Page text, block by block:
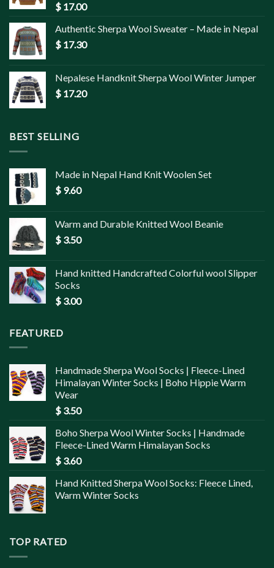
$ 17.00
Authentic Sherpa Wool Sweater – Made in Nepal
$ 17.30
Nepalese Handknit Sherpa Wool Winter Jumper
$ 17.20
BEST SELLING
Made in Nepal Hand Knit Woolen Set
$ 9.60
Warm and Durable Knitted Wool Beanie
$ 3.50
Hand knitted Handcrafted Colorful wool Slipper
Socks
$ 3.00
FEATURED
Handmade Sherpa Wool Socks | Fleece-Lined
Himalayan Winter Socks | Boho Hippie Warm
Wear
$ 3.50
Boho Sherpa Wool Winter Socks | Handmade
Fleece-Lined Warm Himalayan Socks
$ 3.60
Hand Knitted Sherpa Wool Socks: Fleece Lined,
Warm Winter Socks
TOP RATED